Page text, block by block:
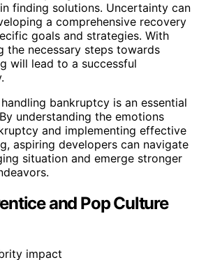
finding solutions. Uncertainty can
a comprehensive recovery
goals and strategies. With
the necessary steps towards
will lead to a successful
bankruptcy is an essential
understanding the emotions
and implementing effective
aspiring developers can navigate
situation and emerge stronger
and Pop Culture